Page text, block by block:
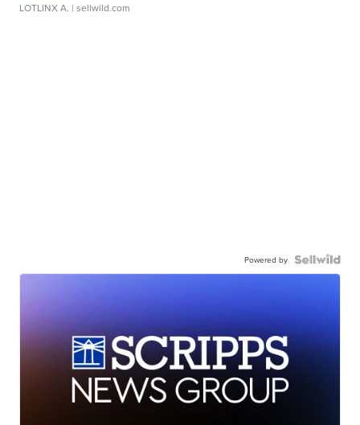
LOTLINX A. | sellwild.com
Powered by